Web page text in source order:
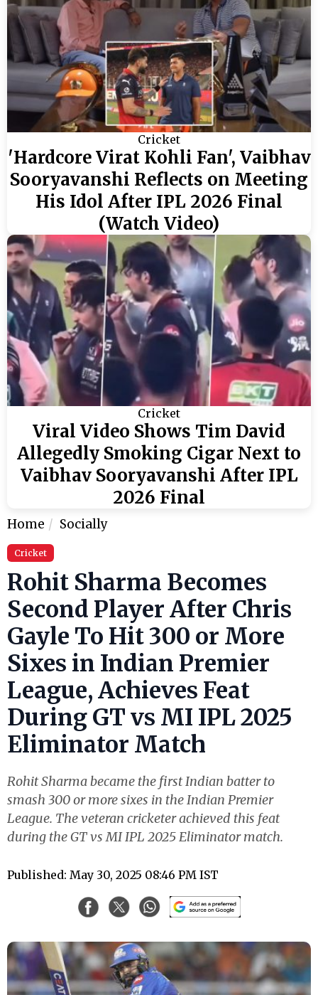
Cricket
'Hardcore Virat Kohli Fan', Vaibhav
Sooryavanshi Reflects on Meeting
His Idol After IPL 2026 Final
(Watch Video)
Cricket
Viral Video Shows Tim David
Allegedly Smoking Cigar Next to
Vaibhav Sooryavanshi After IPL
2026 Final
Home Socially
Cricket
Rohit Sharma Becomes
Second Player After Chris
Gayle To Hit 300 or More
Sixes in Indian Premier
League, Achieves Feat
During GT vs MI IPL 2025
Eliminator Match
Rohit Sharma became the first Indian batter to
smash 300 or more sixes in the Indian Premier
League. The veteran cricketer achieved this feat
during the GT vs MI IPL 2025 Eliminator match.
Published: May 30, 2025 08:46 PM IST